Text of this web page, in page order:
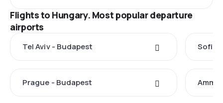
Flights to Hungary. Most popular departure
airports
Tel Aviv - Budapest Sofia
Prague - Budapest